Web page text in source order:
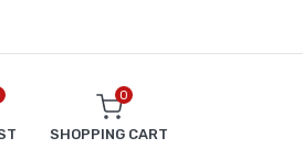
0
SHOPPING CART